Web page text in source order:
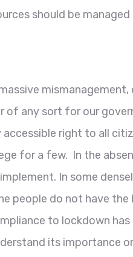
should be
of any sort for our
right to all
for a few. In the
In some
people do not have
to lockdown
its importance